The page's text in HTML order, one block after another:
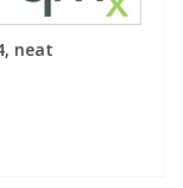
neat